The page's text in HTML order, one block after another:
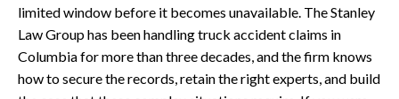
limited window before it becomes unavailable. The Stanley
Law Group has been handling truck accident claims in
Columbia for more than three decades, and the firm knows
how to secure the records, retain the right experts, and build